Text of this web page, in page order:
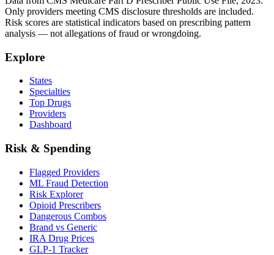
Only providers meeting CMS disclosure thresholds are included.
Risk scores are statistical indicators based on prescribing pattern
analysis — not allegations of fraud or wrongdoing.
Explore
States
Specialties
Top Drugs
Providers
Dashboard
Risk & Spending
Flagged Providers
ML Fraud Detection
Risk Explorer
Opioid Prescribers
Dangerous Combos
Brand vs Generic
IRA Drug Prices
GLP-1 Tracker